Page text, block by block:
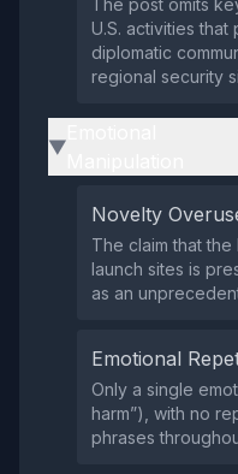
The post omits
U.S. activities
diplomatic
regional security
▶
Novelty
The claim that the
launch sites is
as an
Emotional
Only a single
harm”), with no
phrases